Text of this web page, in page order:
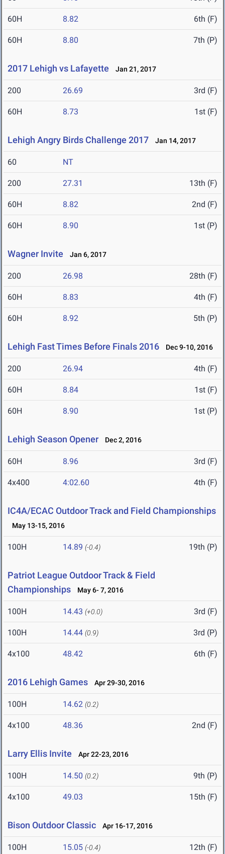
60H 8.82 6th (F)
60H 8.80 7th (P)
2017 Lehigh vs Lafayette Jan 21, 2017
200 26.69 3rd (F)
60H 8.73 1st (F)
Lehigh Angry Birds Challenge 2017 Jan 14, 2017
60 NT
200 27.31 13th (F)
60H 8.82 2nd (F)
60H 8.90 1st (P)
Wagner Invite Jan 6, 2017
200 26.98 28th (F)
60H 8.83 4th (F)
60H 8.92 5th (P)
Lehigh Fast Times Before Finals 2016 Dec 9-10, 2016
200 26.94 4th (F)
60H 8.84 1st (F)
60H 8.90 1st (P)
Lehigh Season Opener Dec 2, 2016
60H 8.96 3rd (F)
4x400 4:02.60 4th (F)
IC4A/ECAC Outdoor Track and Field Championships
May 13-15, 2016
100H 14.89 (-0.4) 19th (P)
Patriot League Outdoor Track & Field
Championships
May 6- 7, 2016
100H 14.43 (+0.0) 3rd (F)
100H 14.44 (0.9) 3rd (P)
4x100 48.42 6th (F)
2016 Lehigh Games Apr 29-30, 2016
100H 14.62 (0.2)
4x100 48.36 2nd (F)
Larry Ellis Invite Apr 22-23, 2016
100H 14.50 (0.2) 9th (P)
4x100 49.03 15th (F)
Bison Outdoor Classic Apr 16-17, 2016
100H 15.05 (-0.4) 12th (F)